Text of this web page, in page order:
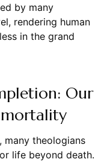
by many
rendering human
in the grand
Our
many theologians
life beyond death.